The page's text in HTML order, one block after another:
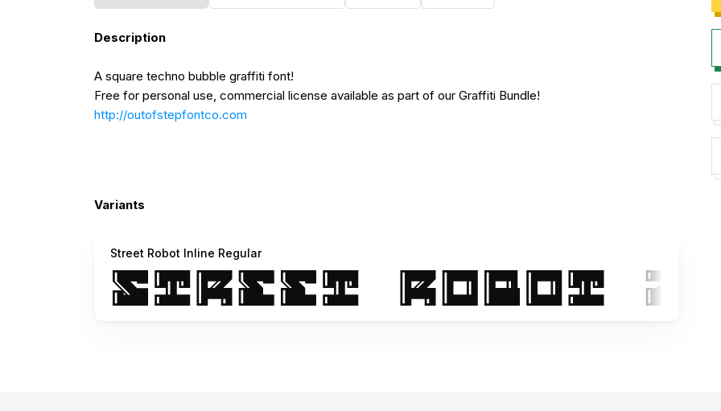
Description
A square techno bubble graffiti font!
Free for personal use, commercial license available as part of our Graffiti Bundle!
http://outofstepfontco.com
Variants
Street Robot Inline Regular